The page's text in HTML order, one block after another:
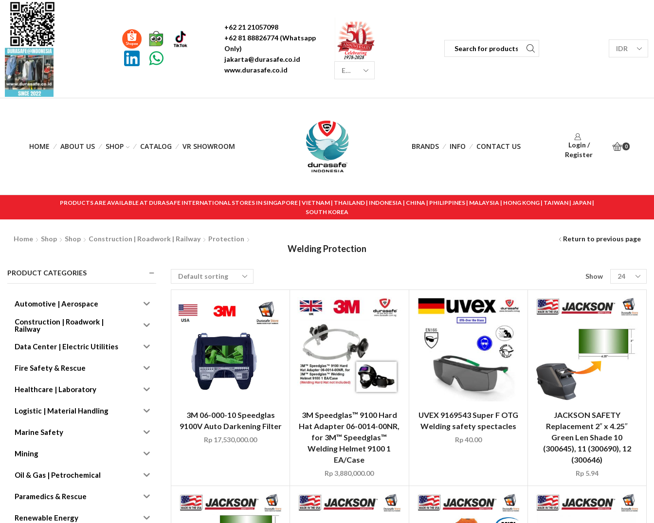
+62 21 21057098
+62 81 88826774 (Whatsapp
Only)
jakarta@durasafe.co.id
www.durasafe.co.id
HOME ABOUT US SHOP CATALOG VR SHOWROOM BRANDS INFO CONTACT US
Login /
Register
0
PRODUCTS ARE AVAILABLE AT DURASAFE INTERNATIONAL STORES IN SINGAPORE | VIETNAM | THAILAND | INDONESIA | CHINA | PHILIPPINES | MALAYSIA | HONG KONG | TAIWAN | JAPAN |
SOUTH KOREA
Home Shop Shop Construction | Roadwork | Railway Protection Return to previous page
Welding Protection
Show
3M 06-000-10 Speedglas
9100V Auto Darkening Filter
Rp 17,530,000.00
3M Speedglas™ 9100 Hard
Hat Adapter 06-0014-00NR,
for 3M™ Speedglas™
Welding Helmet 9100 1
EA/Case
Rp3,880,000.00
UVEX 9169543 Super F OTG
Welding safety spectacles
Rp40.00
JACKSON SAFETY
Replacement 2″ x 4.25″
Green Len Shade 10
(300645), 11 (300690), 12
(300646)
Rp5.94
PRODUCT CATEGORIES
Automotive | Aerospace
Construction | Roadwork |
Railway
Data Center | Electric Utilities
Fire Safety & Rescue
Healthcare | Laboratory
Logistic | Material Handling
Marine Safety
Mining
Oil & Gas | Petrochemical
Paramedics & Rescue
Renewable Energy